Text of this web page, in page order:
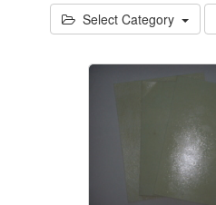
Select Category